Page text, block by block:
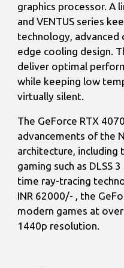
graphics processor. A
and VENTUS series
technology, advanced
edge cooling design.
deliver optimal
while keeping low
virtually silent.
The GeForce RTX
advancements of the
architecture, including
gaming such as DLSS
time ray-tracing
INR 62000/- , the
modern games at
1440p resolution.